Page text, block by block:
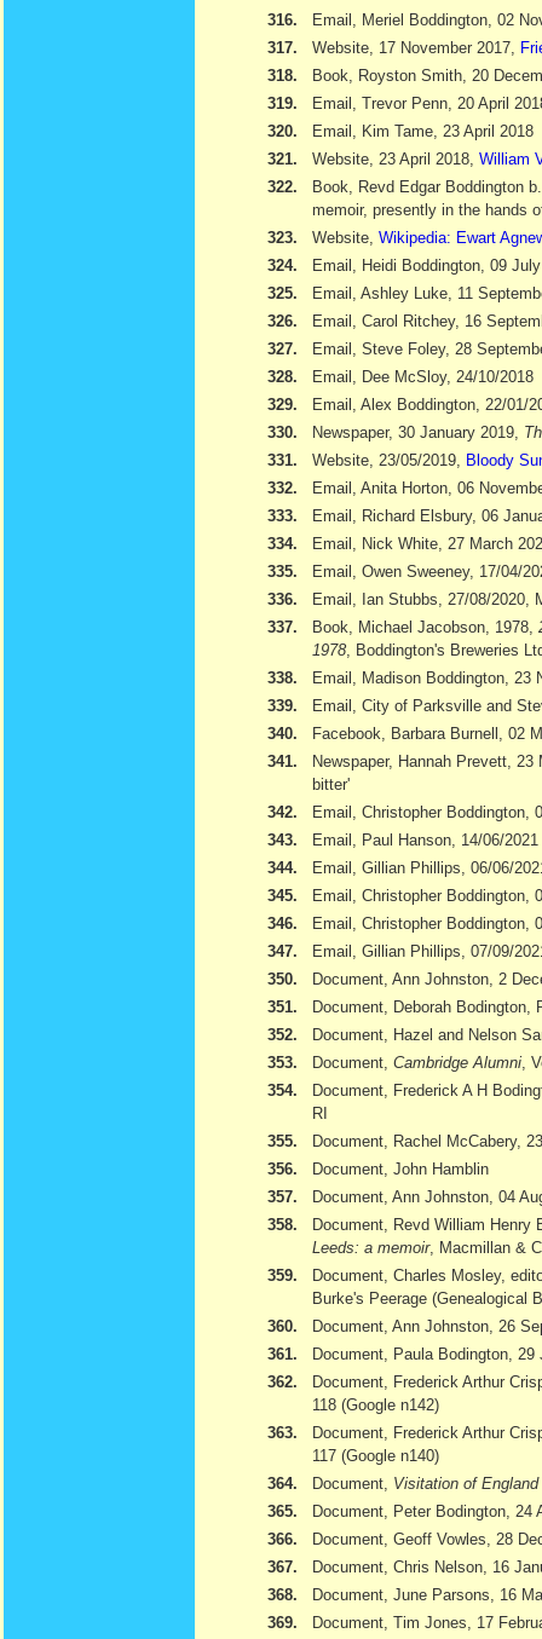
316.
Email, Meriel Boddington, 02
317.
Website, 17 November 2017,
318.
Book, Royston Smith, 20
319.
Email, Trevor Penn, 20 April
320.
Email, Kim Tame, 23 April 2018
321.
Website, 23 April 2018, William
322.
Book, Revd Edgar Boddington
memoir, presently in the hands
323.
Website, Wikipedia: Ewart
324.
Email, Heidi Boddington, 09
325.
Email, Ashley Luke, 11
326.
Email, Carol Ritchey, 16
327.
Email, Steve Foley, 28
328.
Email, Dee McSloy, 24/10/2018
329.
Email, Alex Boddington, 22/01/
330.
Newspaper, 30 January 2019,
331.
Website, 23/05/2019,
Bloody
332.
Email, Anita Horton, 06
333.
Email, Richard Elsbury, 06
334.
Email, Nick White, 27 March
335.
Email, Owen Sweeney, 17/04/
336.
Email, Ian Stubbs, 27/08/2020,
337.
Book, Michael Jacobson, 1978,
1978 , Boddington's Breweries
338.
Email, Madison Boddington, 23
339.
Email, City of Parksville and
340.
Facebook, Barbara Burnell, 02
341.
Newspaper, Hannah Prevett,
bitter'
342.
Email, Christopher Boddington,
343.
Email, Paul Hanson, 14/06/2021
344.
Email, Gillian Phillips, 06/06/
345.
Email, Christopher Boddington,
346.
Email, Christopher Boddington,
347.
Email, Gillian Phillips, 07/09/
350.
Document, Ann Johnston, 2
351.
Document, Deborah Bodington,
352.
Document, Hazel and Nelson
353.
Document, Cambridge Alumni ,
354.
Document, Frederick A H
RI
355.
Document, Rachel McCabery,
356.
Document, John Hamblin
357.
Document, Ann Johnston, 04
358.
Document, Revd William Henry
Leeds: a memoir, Macmillan &
359.
Document, Charles Mosley,
Burke's Peerage (Genealogical
360.
Document, Ann Johnston, 26
361.
Document, Paula Bodington, 29
362.
Document, Frederick Arthur
118 (Google n142)
363.
Document, Frederick Arthur
117 (Google n140)
364.
Document, Visitation of
365.
Document, Peter Bodington, 24
366.
Document, Geoff Vowles, 28
367.
Document, Chris Nelson, 16
368.
Document, June Parsons, 16
369.
Document, Tim Jones, 17